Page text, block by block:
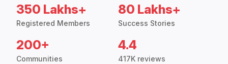
350 Lakhs+
Registered Members
80 Lakhs+
Success Stories
200+
Communities
4.4
417K reviews